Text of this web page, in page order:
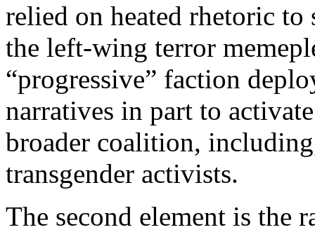
relied on heated rhetoric
the left-wing terror
“progressive” faction
narratives in part to
broader coalition,
transgender activists.
The second element is the